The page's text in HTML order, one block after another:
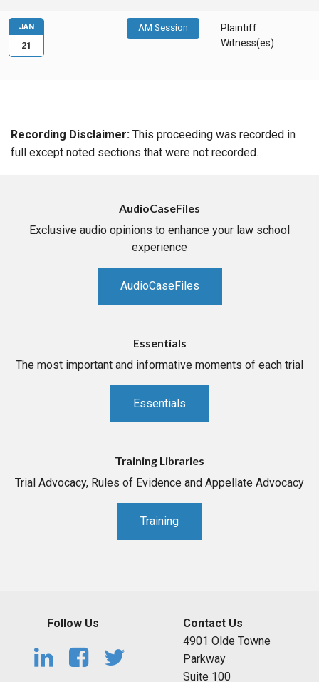
AM Session
Plaintiff
Witness(es)
JAN
21
Recording Disclaimer: This proceeding was recorded in
full except noted sections that were not recorded.
AudioCaseFiles
Exclusive audio opinions to enhance your law school
experience
AudioCaseFiles
Essentials
The most important and informative moments of each trial
Essentials
Training Libraries
Trial Advocacy, Rules of Evidence and Appellate Advocacy
Training
Follow Us
Contact Us
4901 Olde Towne
Parkway
Suite 100